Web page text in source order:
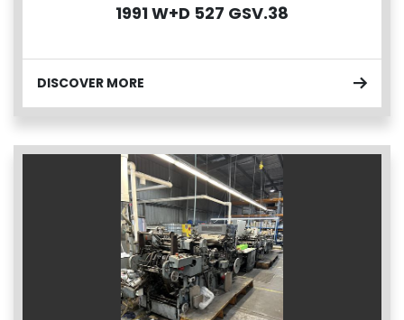
1991 W+D 527 GSV.38
DISCOVER MORE